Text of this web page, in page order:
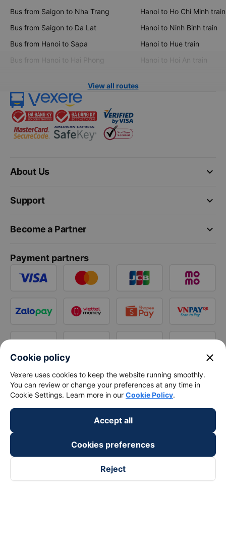
Bus from Saigon to Nha Trang
Bus from Saigon to Da Lat
Bus from Hanoi to Sapa
Bus from Hanoi to Hai Phong
Hanoi to Ho Chi Minh train
Hanoi to Ninh Binh train
Hanoi to Hue train
Hanoi to Hoi An train
View all routes
keyboard_arrow_down
About Us
keyboard_arrow_down
Support
keyboard_arrow_down
Become a Partner
Payment partners
Cookie policy close
Vexere uses cookies to keep the website running smoothly.
You can review or change your preferences at any time in
Cookie Settings. Learn more in our Cookie Policy.
Accept all
Cookies preferences
Reject